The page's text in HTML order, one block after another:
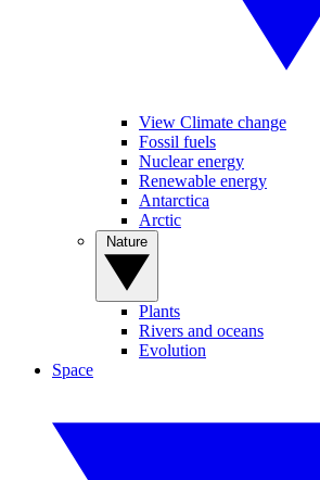
View Climate change
Fossil fuels
Nuclear energy
Renewable energy
Antarctica
Arctic
Plants
Rivers and oceans
Evolution
Space